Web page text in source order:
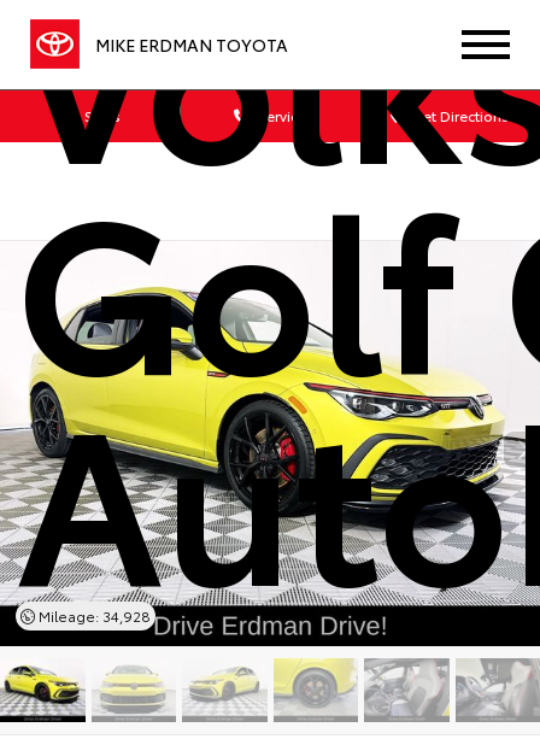
MIKE ERDMAN TOYOTA
Sales Service Get Directions
Golf
Mileage: 34,928